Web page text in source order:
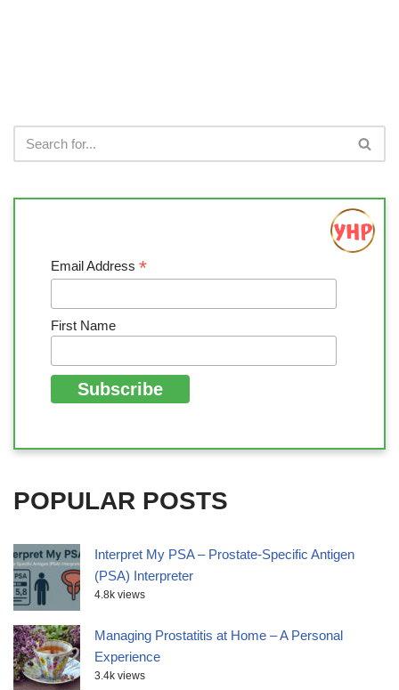
Email Address *
First Name
POPULAR POSTS
Interpret My PSA – Prostate-Specific Antigen
(PSA) Interpreter
4.8k views
Managing Prostatitis at Home – A Personal
Experience
3.4k views